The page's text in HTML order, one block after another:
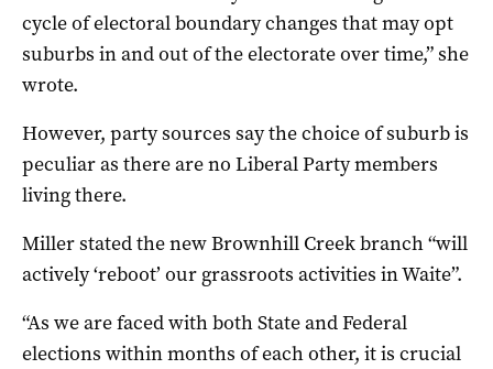
cycle of electoral boundary changes that may opt
suburbs in and out of the electorate over time,” she
wrote.
However, party sources say the choice of suburb is
peculiar as there are no Liberal Party members
living there.
Miller stated the new Brownhill Creek branch “will
actively ‘reboot’ our grassroots activities in Waite”.
“As we are faced with both State and Federal
elections within months of each other, it is crucial